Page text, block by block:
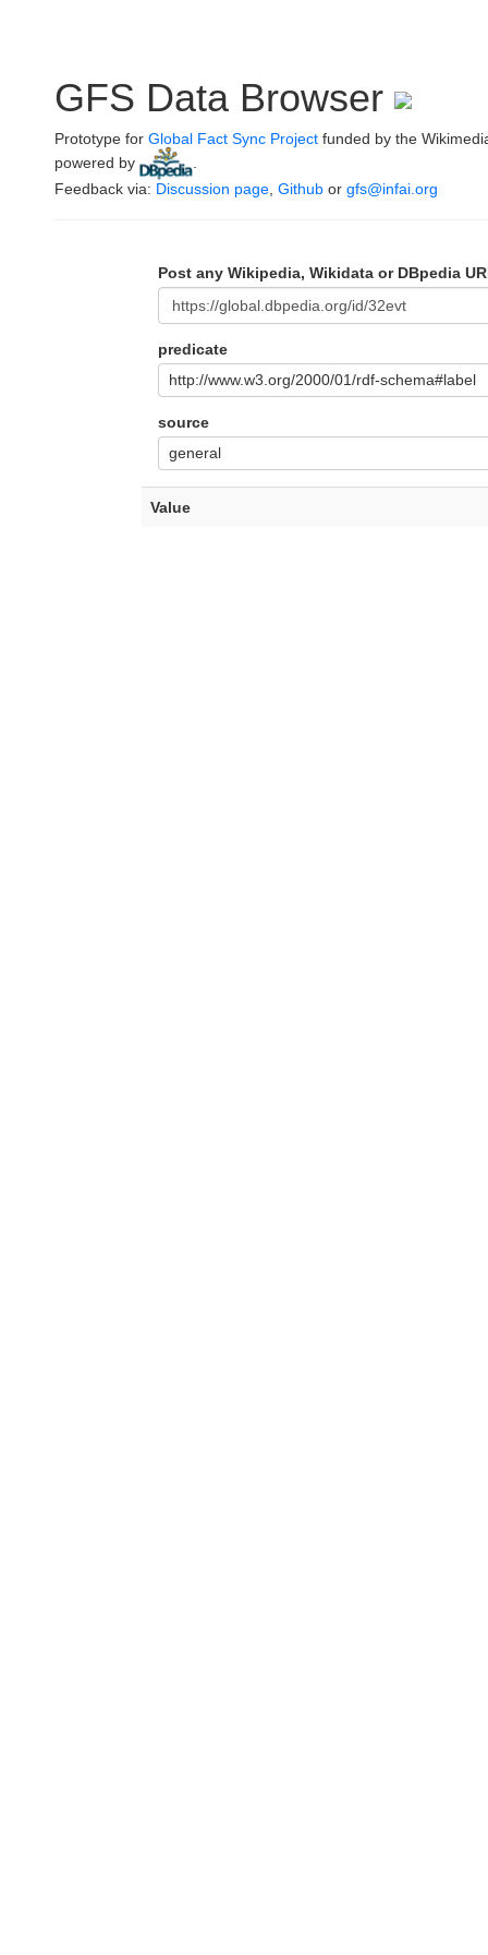
GFS Data Browser
Prototype for Global Fact Sync Project funded by the
powered by
Feedback via: Discussion page Github or gfs@infai.org
Post any Wikipedia, Wikidata or DBpedia
predicate
http://www.w3.org/2000/01/rdf-schema#label
source
general
Value